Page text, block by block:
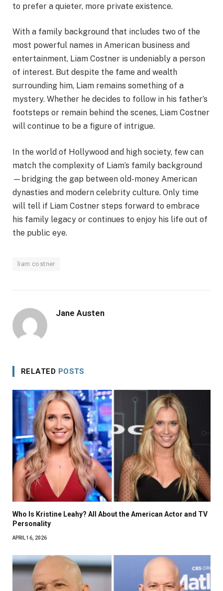
to prefer a quieter, more private existence.
With a family background that includes two of the
most powerful names in American business and
entertainment, Liam Costner is undeniably a person
of interest. But despite the fame and wealth
surrounding him, Liam remains something of a
mystery. Whether he decides to follow in his father’s
footsteps or remain behind the scenes, Liam Costner
will continue to be a figure of intrigue.
In the world of Hollywood and high society, few can
match the complexity of Liam’s family background
—bridging the gap between old-money American
dynasties and modern celebrity culture. Only time
will tell if Liam Costner steps forward to embrace
his family legacy or continues to enjoy his life out of
the public eye.
liam costner
Jane Austen
RELATED POSTS
Who Is Kristine Leahy? All About the American Actor and TV
Personality
APRIL 16, 2026